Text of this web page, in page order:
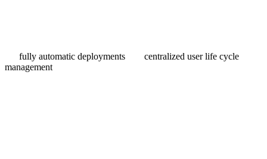
fully automatic deployments
centralized user life cycle
management